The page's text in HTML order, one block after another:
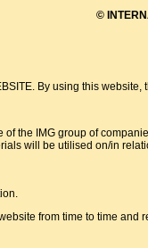
©
By using this
the IMG group of
will be utilised on/in
from time to time and